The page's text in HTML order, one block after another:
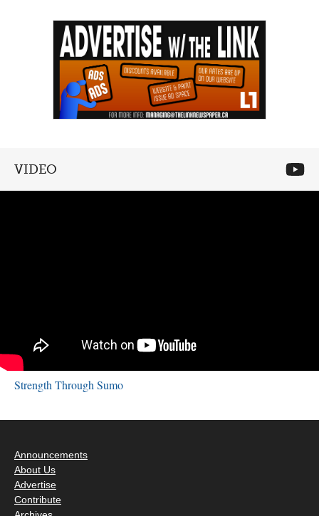
VIDEO
Strength Through Sumo
Announcements
About Us
Advertise
Contribute